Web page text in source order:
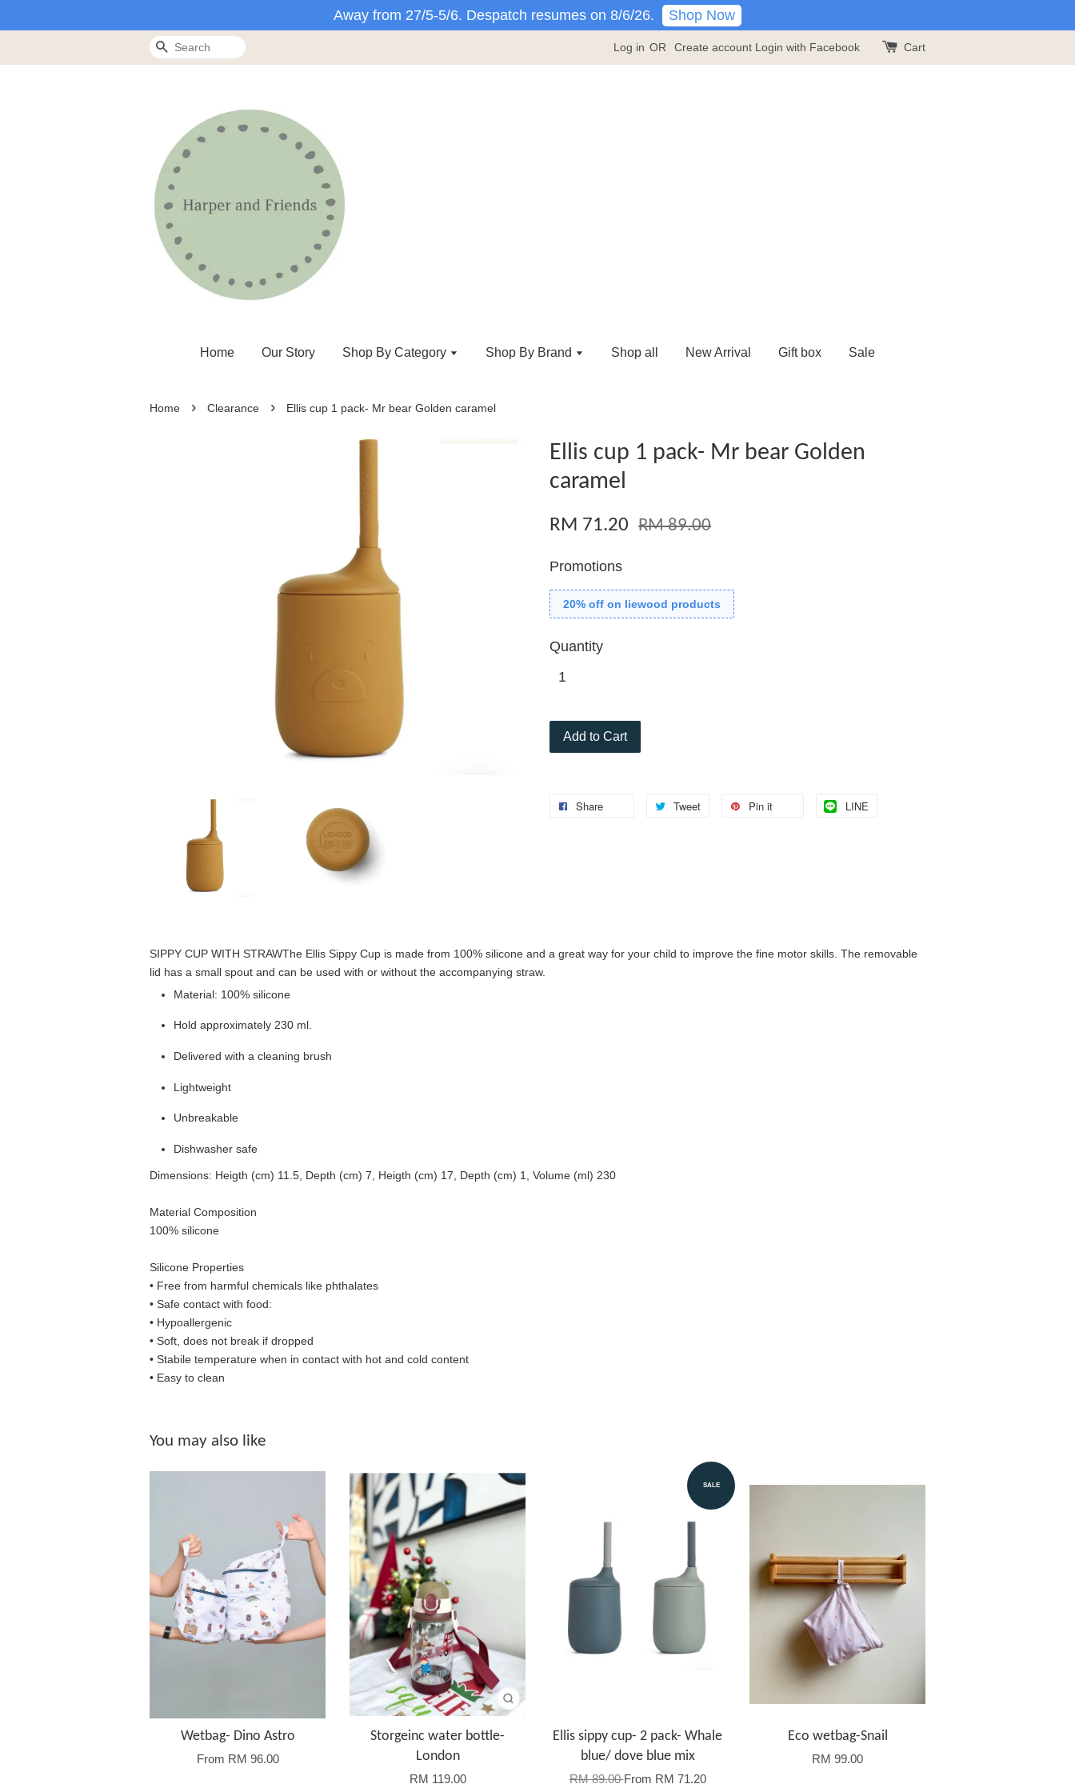
Away from 27/5-5/6. Despatch resumes on 8/6/26. Shop Now
Search Log in OR Create account Login with Facebook Cart
Home Our Story Shop By Category Shop By Brand Shop all New Arrival Gift box Sale
Home › Clearance › Ellis cup 1 pack- Mr bear Golden caramel
Ellis cup 1 pack- Mr bear Golden
caramel
RM 71.20 RM 89.00
Promotions
20% off on liewood products
Quantity
Add to Cart
Share Tweet Pin it LINE
SIPPY CUP WITH STRAWThe Ellis Sippy Cup is made from 100% silicone and a great way for your child to improve the fine motor skills. The removable
lid has a small spout and can be used with or without the accompanying straw.
Material: 100% silicone
Hold approximately 230 ml.
Delivered with a cleaning brush
Lightweight
Unbreakable
Dishwasher safe
Dimensions: Heigth (cm) 11.5, Depth (cm) 7, Heigth (cm) 17, Depth (cm) 1, Volume (ml) 230
Material Composition
100% silicone
Silicone Properties
• Free from harmful chemicals like phthalates
• Safe contact with food:
• Hypoallergenic
• Soft, does not break if dropped
• Stabile temperature when in contact with hot and cold content
• Easy to clean
You may also like
Wetbag- Dino Astro
From RM 96.00
Storgeinc water bottle-
London
RM 119.00
SALE
Ellis sippy cup- 2 pack- Whale
blue/ dove blue mix
RM 89.00From RM 71.20
Eco wetbag-Snail
RM 99.00